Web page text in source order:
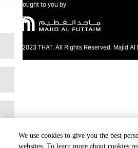
We use cookies to give you the best
websites. To learn more about cookies
Brought to you by
@2023 THAT. All Rights Reserved. Majid